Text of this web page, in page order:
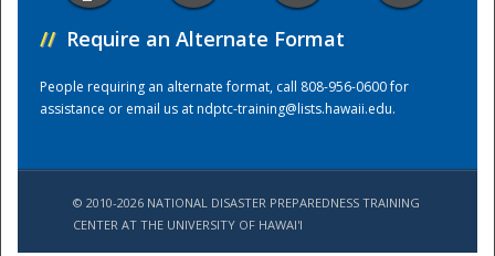
// Require an Alternate Format
People requiring an alternate format, call 808-956-0600 for
assistance or email us atndptc-training@lists.hawaii.edu.
© 2010-2026 NATIONAL DISASTER PREPAREDNESS TRAINING
CENTER AT THE UNIVERSITY OF HAWAI'I